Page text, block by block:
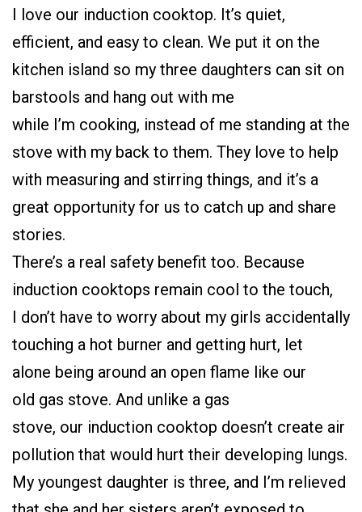
I love our induction cooktop. It’s quiet,
efficient, and easy to clean. We put it on the
kitchen island so my three daughters can sit on
barstools and hang out with me
while I’m cooking, instead of me standing at the
stove with my back to them. They love to help
with measuring and stirring things, and it’s a
great opportunity for us to catch up and share
stories.
There’s a real safety benefit too. Because
induction cooktops remain cool to the touch,
I don’t have to worry about my girls accidentally
touching a hot burner and getting hurt, let
alone being around an open flame like our
old gas stove. And unlike a gas
stove, our induction cooktop doesn’t create air
pollution that would hurt their developing lungs.
My youngest daughter is three, and I’m relieved